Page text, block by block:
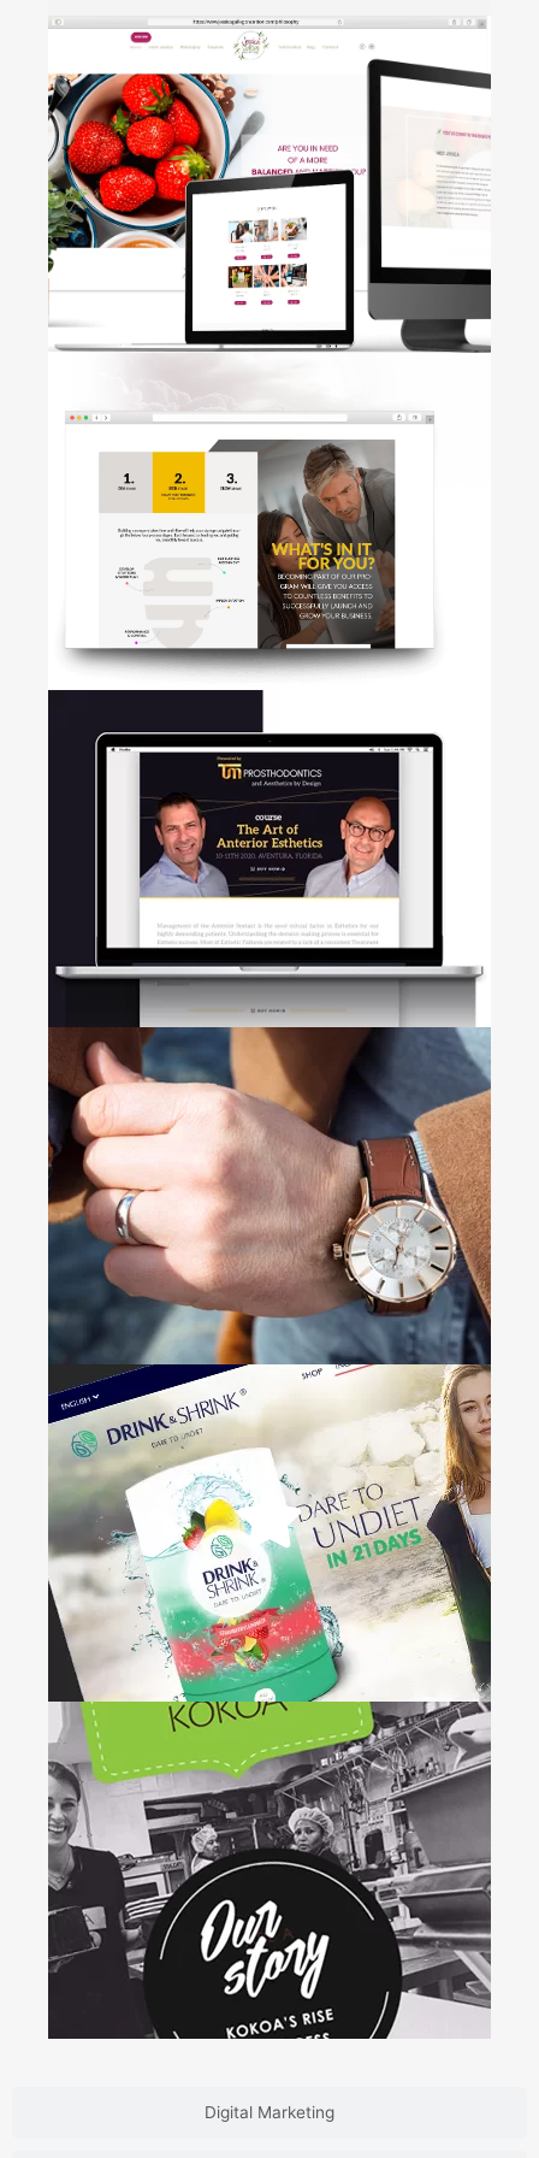
Digital Marketing
HOLTIC
• Brand Design • Label • Business
Card
Jessica
Gallego
+
• Web development • Logo
Design
HIVE
+
Web Design • Brand marketing •
Dr.
Tal Morr
+
Branding • Web Design • Email
Marketing • Digital Signature
Noa
+
Web Design • Photography
Drink &
Shrink
+
Brand Design • Web Development •
Packaging